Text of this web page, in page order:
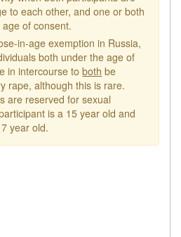
to each other, and one or both
of consent.
in-age exemption in Russia,
both under the age of
in intercourse toboth be
rape, although this is rare.
are reserved for sexual
is a 15 year old and
year old.